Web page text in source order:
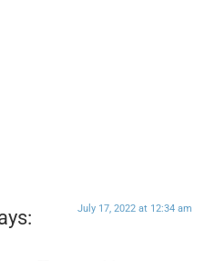
July 17, 2022 at 12:34 am